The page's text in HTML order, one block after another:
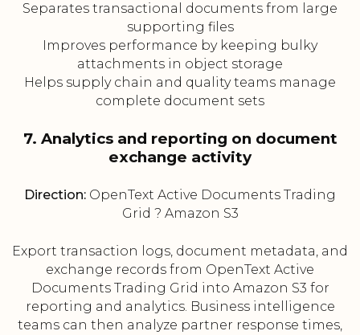
Separates transactional documents from large
supporting files
Improves performance by keeping bulky
attachments in object storage
Helps supply chain and quality teams manage
complete document sets
7. Analytics and reporting on document
exchange activity
Direction: OpenText Active Documents Trading
Grid ? Amazon S3
Export transaction logs, document metadata, and
exchange records from OpenText Active
Documents Trading Grid into Amazon S3 for
reporting and analytics. Business intelligence
teams can then analyze partner response times,